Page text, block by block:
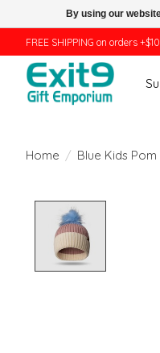
FREE SHIPPING on orders
Home / Blue Kids Pom
By using our